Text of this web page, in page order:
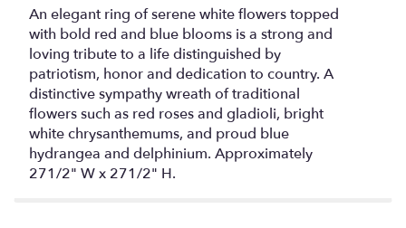
An elegant ring of serene white flowers topped
with bold red and blue blooms is a strong and
loving tribute to a life distinguished by
patriotism, honor and dedication to country. A
distinctive sympathy wreath of traditional
flowers such as red roses and gladioli, bright
white chrysanthemums, and proud blue
hydrangea and delphinium. Approximately
271/2" W x 271/2" H.